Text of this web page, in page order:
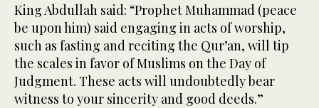
King Abdullah said: “Prophet Muhammad (peace
be upon him) said engaging in acts of worship,
such as fasting and reciting the Qur’an, will tip
the scales in favor of Muslims on the Day of
Judgment. These acts will undoubtedly bear
witness to your sincerity and good deeds.”